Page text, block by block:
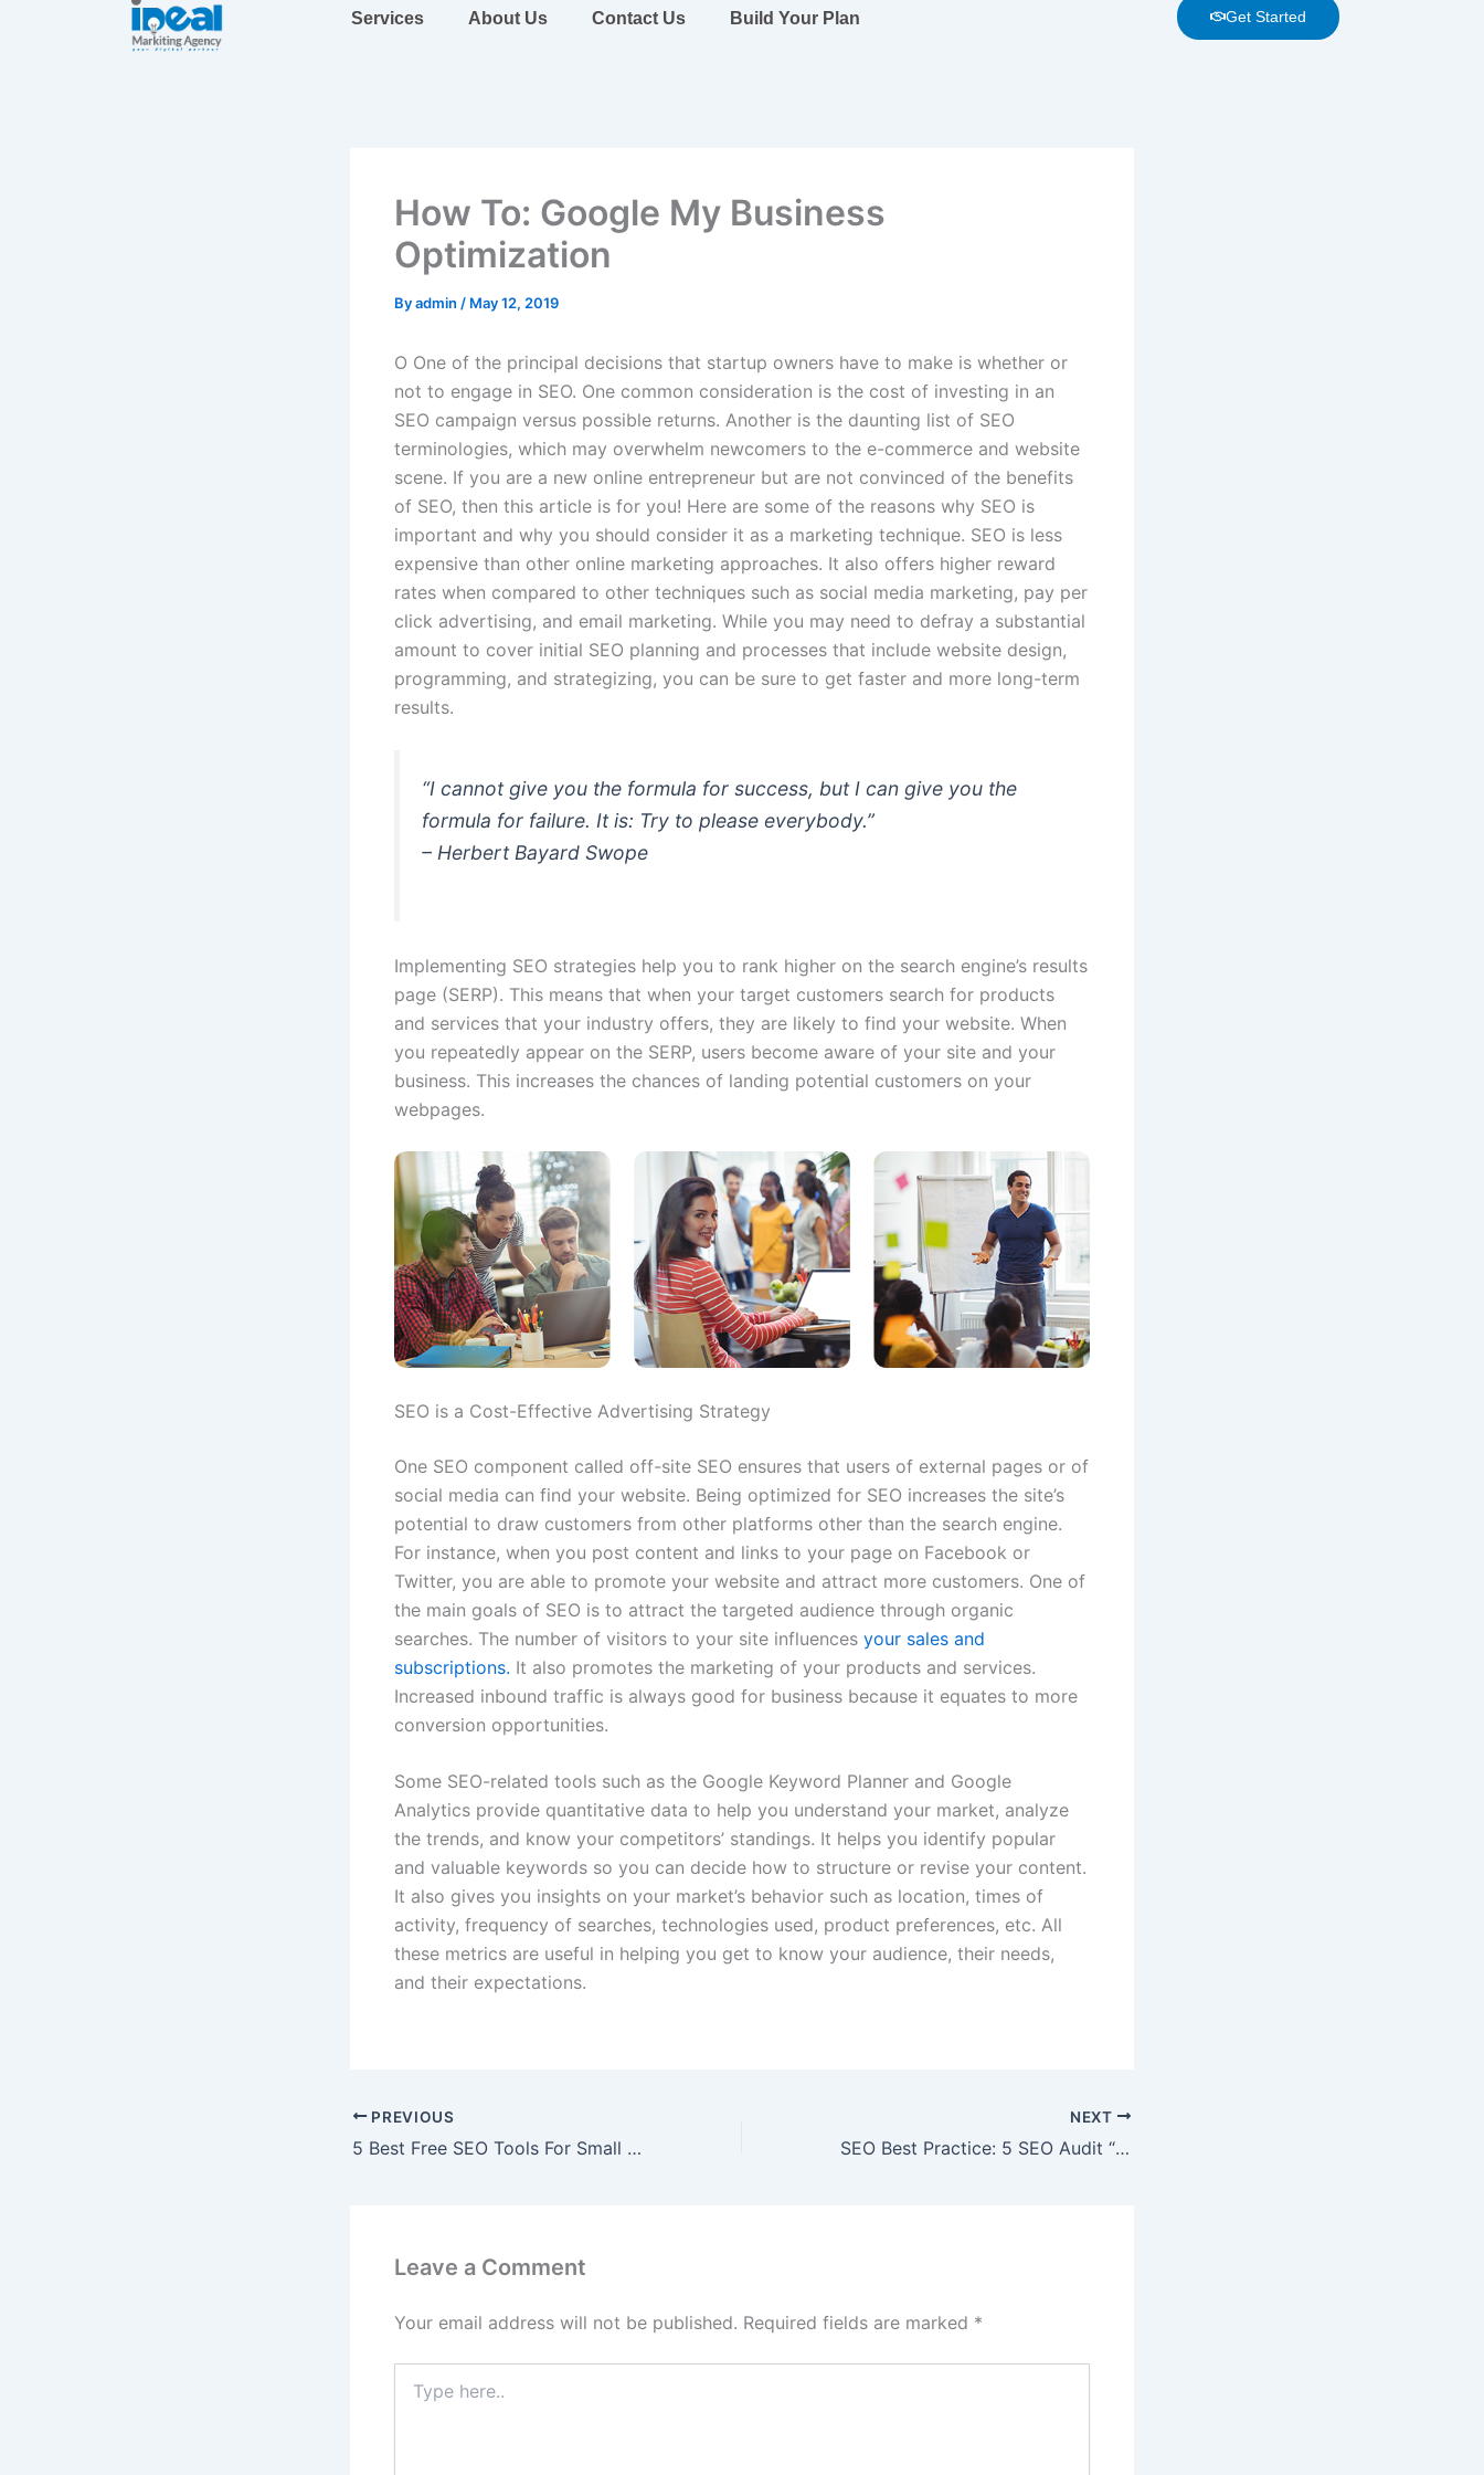
Services About Us Contact Us Build Your Plan Get Started
How To: Google My Business
Optimization
Byadmin / May 12, 2019
O One of the principal decisions that startup owners have to make is whether or
not to engage in SEO. One common consideration is the cost of investing in an
SEO campaign versus possible returns. Another is the daunting list of SEO
terminologies, which may overwhelm newcomers to the e-commerce and website
scene. If you are a new online entrepreneur but are not convinced of the benefits
of SEO, then this article is for you! Here are some of the reasons why SEO is
important and why you should consider it as a marketing technique. SEO is less
expensive than other online marketing approaches. It also offers higher reward
rates when compared to other techniques such as social media marketing, pay per
click advertising, and email marketing. While you may need to defray a substantial
amount to cover initial SEO planning and processes that include website design,
programming, and strategizing, you can be sure to get faster and more long-term
results.
“I cannot give you the formula for success, but I can give you the
formula for failure. It is: Try to please everybody.”
– Herbert Bayard Swope
Implementing SEO strategies help you to rank higher on the search engine’s results
page (SERP). This means that when your target customers search for products
and services that your industry offers, they are likely to find your website. When
you repeatedly appear on the SERP, users become aware of your site and your
business. This increases the chances of landing potential customers on your
webpages.
SEO is a Cost-Effective Advertising Strategy
One SEO component called off-site SEO ensures that users of external pages or of
social media can find your website. Being optimized for SEO increases the site’s
potential to draw customers from other platforms other than the search engine.
For instance, when you post content and links to your page on Facebook or
Twitter, you are able to promote your website and attract more customers. One of
the main goals of SEO is to attract the targeted audience through organic
searches. The number of visitors to your site influences your sales and
subscriptions. It also promotes the marketing of your products and services.
Increased inbound traffic is always good for business because it equates to more
conversion opportunities.
Some SEO-related tools such as the Google Keyword Planner and Google
Analytics provide quantitative data to help you understand your market, analyze
the trends, and know your competitors’ standings. It helps you identify popular
and valuable keywords so you can decide how to structure or revise your content.
It also gives you insights on your market’s behavior such as location, times of
activity, frequency of searches, technologies used, product preferences, etc. All
these metrics are useful in helping you get to know your audience, their needs,
and their expectations.
PREVIOUS
5 Best Free SEO Tools For Small Businesses
NEXT
SEO Best Practice: 5 SEO Audit “Must Haves”
Leave a Comment
Your email address will not be published. Required fields are marked *
here..